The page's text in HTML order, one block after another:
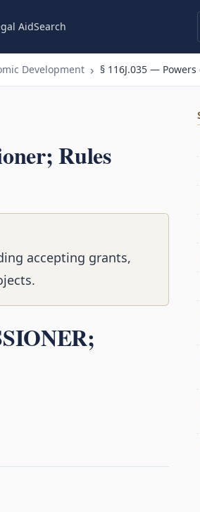
AidSearch
Development § 116J.035 —
Rules
accepting grants,